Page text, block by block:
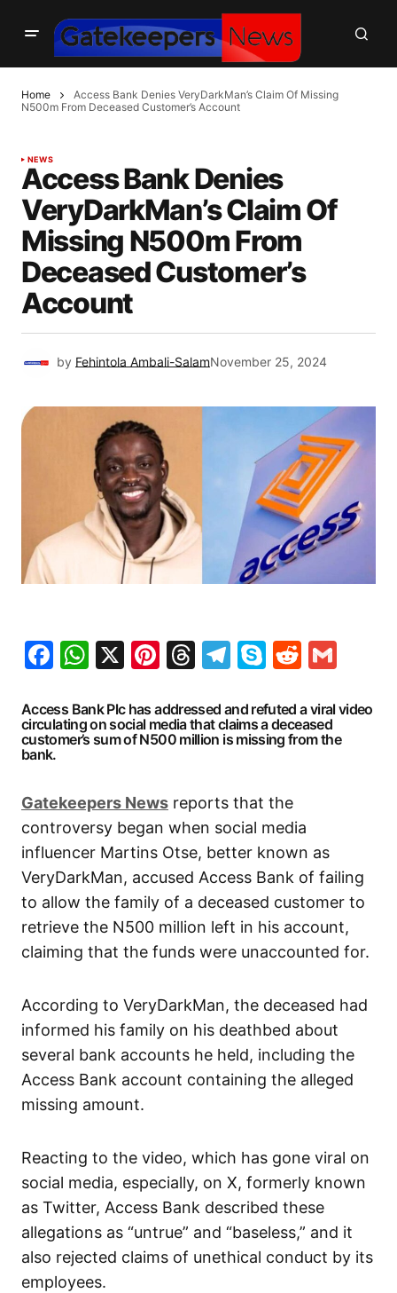
Home
Access Bank Denies VeryDarkMan’s Claim Of Missing
N500m From Deceased Customer’s Account
NEWS
Access Bank Denies
VeryDarkMan’s Claim Of
Missing N500m From
Deceased Customer’s
Account
by Fehintola Ambali-SalamNovember 25, 2024
Facebook
WhatsApp
X Pinterest
Threads
Telegram
SkypeReddit
Access Bank Plc has addressed and refuted a viral video
circulating on social media that claims a deceased
customer’s sum of N500 million is missing from the
bank.
Gatekeepers News reports that the
controversy began when social media
influencer Martins Otse, better known as
VeryDarkMan, accused Access Bank of failing
to allow the family of a deceased customer to
retrieve the N500 million left in his account,
claiming that the funds were unaccounted for.
According to VeryDarkMan, the deceased had
informed his family on his deathbed about
several bank accounts he held, including the
Access Bank account containing the alleged
missing amount.
Reacting to the video, which has gone viral on
social media, especially, on X, formerly known
as Twitter, Access Bank described these
allegations as “untrue” and “baseless,” and it
also rejected claims of unethical conduct by its
employees.